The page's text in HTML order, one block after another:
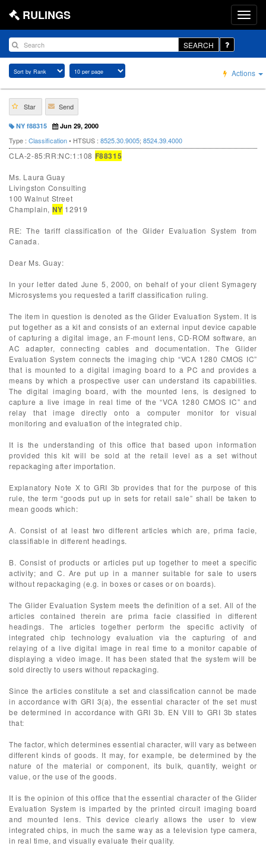
RULINGS
SEARCH
Actions
Star Send
NY f88315 Jun 29, 2000
Type : Classification• HTSUS : 8525.30.9005; 8524.39.4000
CLA-2-85:RR:NC:1:108 F88315
Ms. Laura Guay
Livingston Consulting
100 Walnut Street
Champlain, NY 12919
RE: The tariff classification of the Glider Evaluation System from
Canada.
Dear Ms. Guay:
In your letter dated June 5, 2000, on behalf of your client Symagery
Microsystems you requested a tariff classification ruling.
The item in question is denoted as the Glider Evaluation System. It is
put together as a kit and consists of an external input device capable
of capturing a digital image, an F-mount lens, CD-ROM software, an
AC adapter, connecting cables and documentation. The Glider
Evaluation System connects the imaging chip “VCA 1280 CMOS IC”
that is mounted to a digital imaging board to a PC and provides a
means by which a prospective user can understand its capabilities.
The digital imaging board, with the mounted lens, is designed to
capture a live image in real time of the “VCA 1280 CMOS IC” and
relay that image directly onto a computer monitor for visual
monitoring and evaluation of the integrated chip.
It is the understanding of this office that based upon information
provided this kit will be sold at the retail level as a set without
repackaging after importation.
Explanatory Note X to GRI 3b provides that for the purpose of this
rule, the term “goods put up in sets for retail sale” shall be taken to
mean goods which:
A. Consist of at least two different articles which are, prima facie,
classifiable in different headings.
B. Consist of products or articles put up together to meet a specific
activity; and C. Are put up in a manner suitable for sale to users
without repackaging (e.g. in boxes or cases or on boards).
The Glider Evaluation System meets the definition of a set. All of the
articles contained therein are prima facie classified in different
headings. The articles together perform the specific activity of
integrated chip technology evaluation via the capturing of and
relaying of a live digital image in real time to a monitor capable of
displaying a video image. It has been stated that the system will be
sold directly to users without repackaging.
Since the articles constitute a set and classification cannot be made
in accordance with GRI 3(a), the essential character of the set must
be determined in accordance with GRI 3b. EN VIII to GRI 3b states
that:
The factor, which determines essential character, will vary as between
different kinds of goods. It may, for example, be determined by the
nature of the material or component, its bulk, quantity, weight or
value, or the use of the goods.
It is the opinion of this office that the essential character of the Glider
Evaluation System is imparted by the printed circuit imaging board
and mounted lens. This device clearly allows the user to view
integrated chips, in much the same way as a television type camera,
in real time, and visually evaluate their quality.